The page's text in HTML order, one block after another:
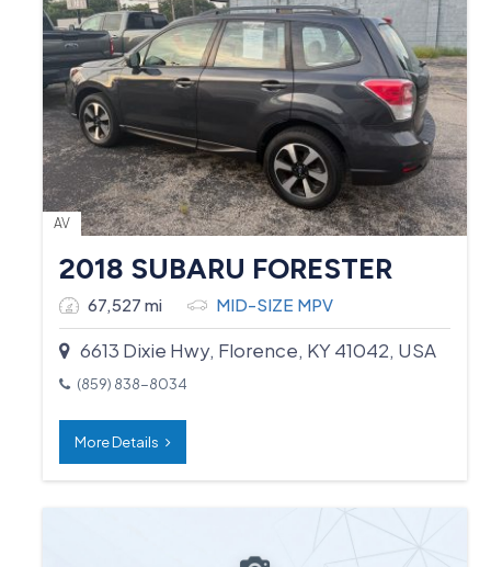
AV
2018 SUBARU FORESTER
67,527 mi MID-SIZE MPV
6613 Dixie Hwy, Florence, KY 41042, USA
(859) 838-8034
More Details